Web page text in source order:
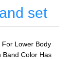
set
Lower Body
Band Color Has